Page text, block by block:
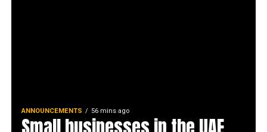
ANNOUNCEMENTS 56 mins ago